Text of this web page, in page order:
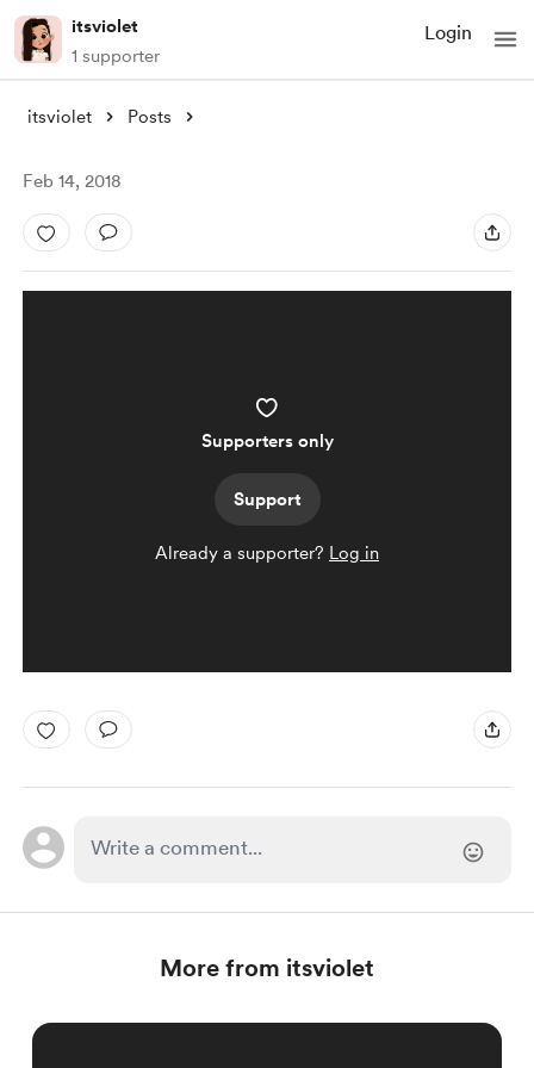
itsviolet
1 supporter
Login
itsviolet Posts
Feb 14, 2018
Supporters only
Support
Already a supporter? Log in
More from itsviolet